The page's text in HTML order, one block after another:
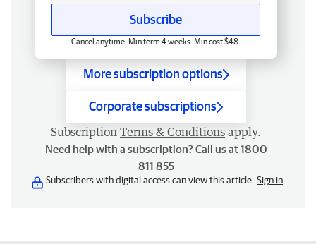
Subscribe
Cancel anytime. Min term 4 weeks. Min cost $48.
More subscription options
Corporate subscriptions
Subscription Terms & Conditions apply.
Need help with a subscription? Call us at 1800
811 855
Subscribers with digital access can view this article. Sign in